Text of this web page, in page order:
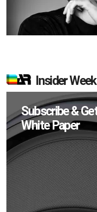
Insider
Subscribe &
White Paper